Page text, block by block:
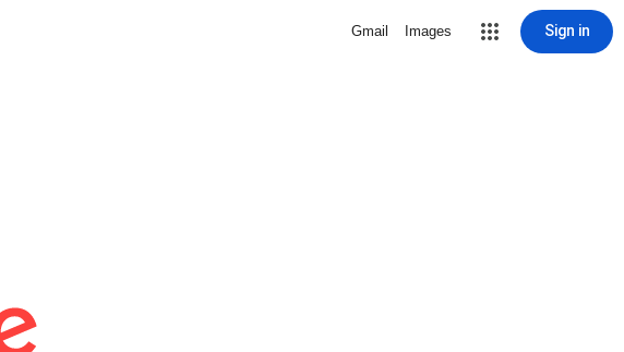
Gmail Images Sign in